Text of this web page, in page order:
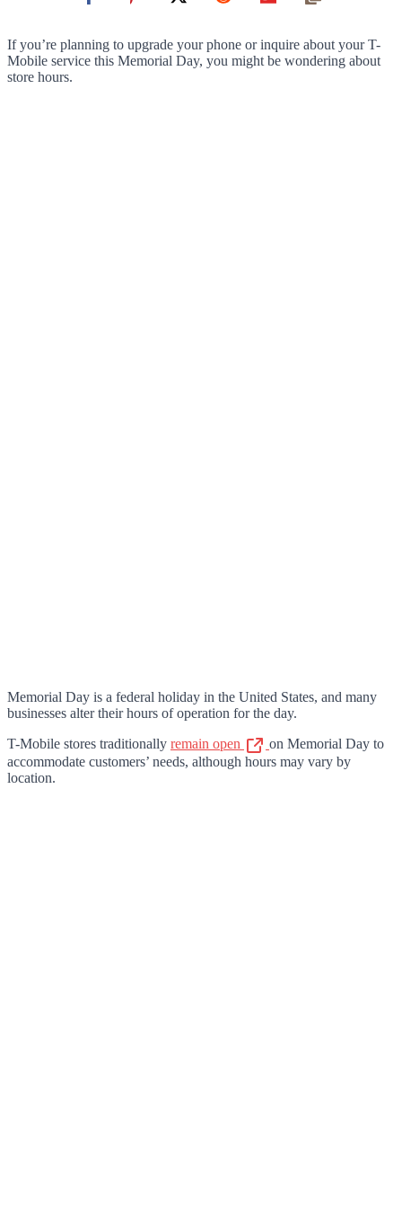
If you’re planning to upgrade your phone or inquire about your T-
Mobile service this Memorial Day, you might be wondering about
store hours.
Memorial Day is a federal holiday in the United States, and many
businesses alter their hours of operation for the day.
T-Mobile stores traditionally remain open
on Memorial Day to
accommodate customers’ needs, although hours may vary by
location.